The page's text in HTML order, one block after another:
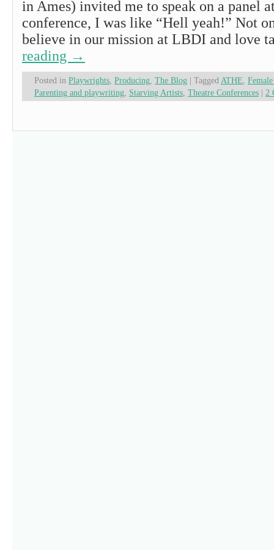
in Ames) invited me to speak on a panel
conference, I was like “Hell yeah!” Not
believe in our mission at LBDI and
reading →
Posted in Playwrights Producing The Blog | Tagged ATHE
Parenting and playwriting Starving Artists Theatre Conferences | 2